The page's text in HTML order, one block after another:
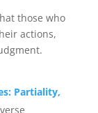
those who
actions,
Partiality,